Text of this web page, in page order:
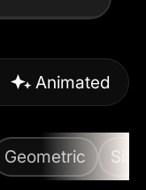
Animated
Geometric